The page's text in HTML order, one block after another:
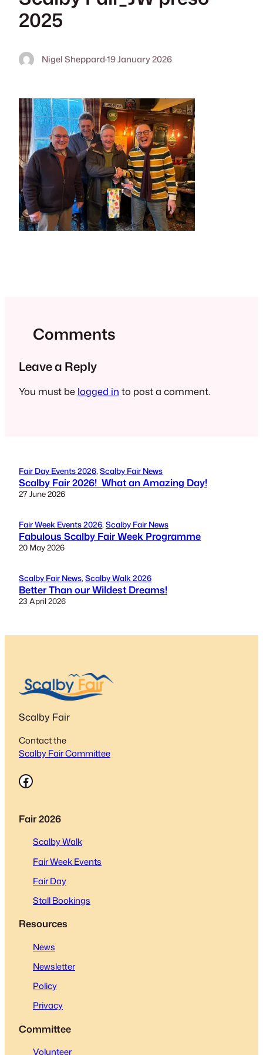
2025
Nigel Sheppard·19 January 2026
Comments
Leave a Reply
You must be logged in to post a comment.
Fair Day Events 2026, Scalby Fair News
Scalby Fair 2026! What an Amazing Day!
27 June 2026
Fair Week Events 2026, Scalby Fair News
Fabulous Scalby Fair Week Programme
20 May 2026
Scalby Fair News, Scalby Walk 2026
Better Than our Wildest Dreams!
23 April 2026
Scalby Fair
Contact the
Scalby Fair Committee
Facebook
Fair 2026
Scalby Walk
Fair Week Events
Fair Day
Stall Bookings
Resources
News
Newsletter
Policy
Privacy
Committee
Volunteer